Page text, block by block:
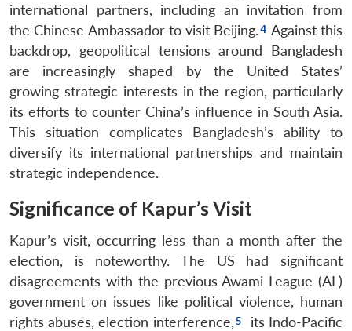
international partners, including an invitation from
the Chinese Ambassador to visit Beijing.
Against this
backdrop, geopolitical tensions around Bangladesh
are increasingly shaped by the United States’
growing strategic interests in the region, particularly
its efforts to counter China’s influence in South Asia.
This situation complicates Bangladesh’s ability to
diversify its international partnerships and maintain
strategic independence.
Significance of Kapur’s Visit
Kapur’s visit, occurring less than a month after the
election, is noteworthy. The US had significant
disagreements with the previous Awami League (AL)
government on issues like political violence, human
rights abuses, election interference,
its Indo-Pacific